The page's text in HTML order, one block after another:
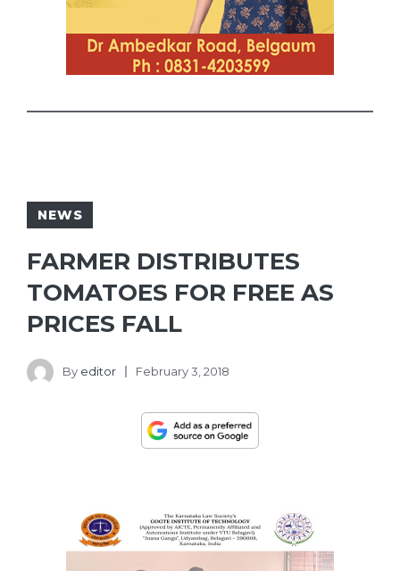
NEWS
FARMER DISTRIBUTES
TOMATOES FOR FREE AS
PRICES FALL
By editor February 3, 2018